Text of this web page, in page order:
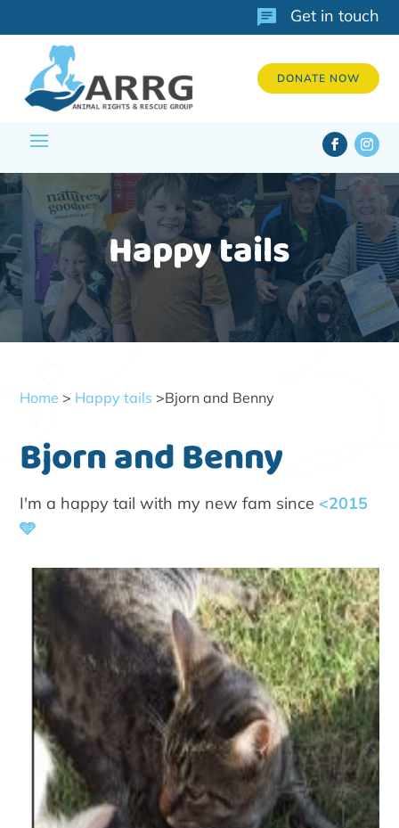
Get in touch
DONATE NOW
Happy tails
Home > Happy tails >Bjorn and Benny
Bjorn and Benny
I'm a happy tail with my new fam since <2015
🩵